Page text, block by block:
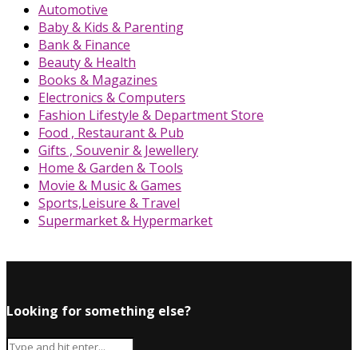
Automotive
Baby & Kids & Parenting
Bank & Finance
Beauty & Health
Books & Magazines
Electronics & Computers
Fashion Lifestyle & Department Store
Food , Restaurant & Pub
Gifts , Souvenir & Jewellery
Home & Garden & Tools
Movie & Music & Games
Sports,Leisure & Travel
Supermarket & Hypermarket
Looking for something else?